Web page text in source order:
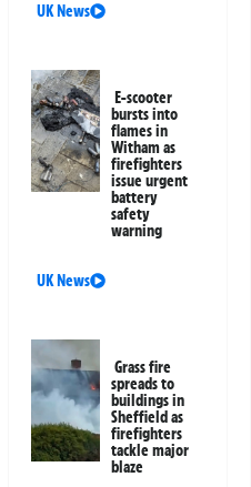
UK News
E-scooter
bursts into
flames in
Witham as
firefighters
issue urgent
battery
safety
warning
UK News
Grass fire
spreads to
buildings in
Sheffield as
firefighters
tackle major
blaze